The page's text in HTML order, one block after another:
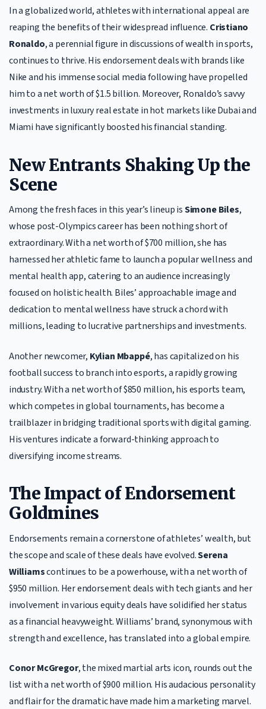
In a globalized world, athletes with international appeal are
reaping the benefits of their widespread influence. Cristiano
Ronaldo, a perennial figure in discussions of wealth in sports,
continues to thrive. His endorsement deals with brands like
Nike and his immense social media following have propelled
him to a net worth of $1.5 billion. Moreover, Ronaldo’s savvy
investments in luxury real estate in hot markets like Dubai and
Miami have significantly boosted his financial standing.
New Entrants Shaking Up the
Scene
Among the fresh faces in this year’s lineup isSimone Biles,
whose post-Olympics career has been nothing short of
extraordinary. With a net worth of $700 million, she has
harnessed her athletic fame to launch a popular wellness and
mental health app, catering to an audience increasingly
focused on holistic health. Biles’ approachable image and
dedication to mental wellness have struck a chord with
millions, leading to lucrative partnerships and investments.
Another newcomer, Kylian Mbappé, has capitalized on his
football success to branch into esports, a rapidly growing
industry. With a net worth of $850 million, his esports team,
which competes in global tournaments, has become a
trailblazer in bridging traditional sports with digital gaming.
His ventures indicate a forward-thinking approach to
diversifying income streams.
The Impact of Endorsement
Goldmines
Endorsements remain a cornerstone of athletes’ wealth, but
the scope and scale of these deals have evolved.Serena
Williamscontinues to be a powerhouse, with a net worth of
$950 million. Her endorsement deals with tech giants and her
involvement in various equity deals have solidified her status
as a financial heavyweight. Williams’ brand, synonymous with
strength and excellence, has translated into a global empire.
Conor McGregor, the mixed martial arts icon, rounds out the
list with a net worth of $900 million. His audacious personality
and flair for the dramatic have made him a marketing marvel.